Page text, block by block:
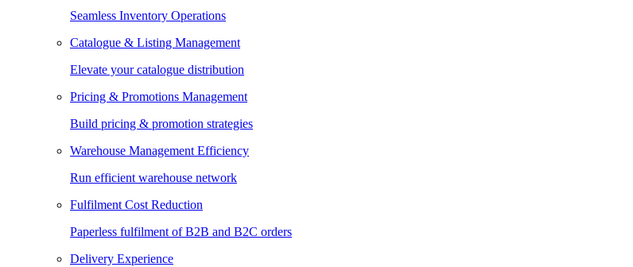
Seamless Inventory Operations
Catalogue & Listing Management
Elevate your catalogue distribution
Pricing & Promotions Management
Build pricing & promotion strategies
Warehouse Management Efficiency
Run efficient warehouse network
Fulfilment Cost Reduction
Paperless fulfilment of B2B and B2C orders
Delivery Experience